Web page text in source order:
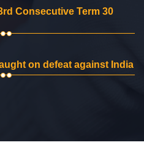
Consecutive Term 30
on defeat against India